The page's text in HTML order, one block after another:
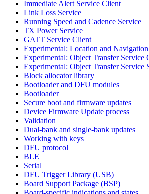
Immediate Alert Service Client
Link Loss Service
Running Speed and Cadence Service
TX Power Service
GATT Service Client
Experimental: Location and
Experimental: Object Transfer Service
Experimental: Object Transfer Service
Block allocator library
Bootloader and DFU modules
Bootloader
Secure boot and firmware updates
Device Firmware Update process
Validation
Dual-bank and single-bank updates
Working with keys
DFU protocol
BLE
Serial
DFU Trigger Library (USB)
Board Support Package (BSP)
Board-specific indications and states